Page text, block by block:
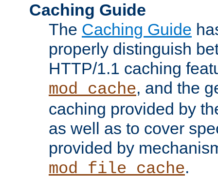
Caching Guide
The Caching Guide
properly distinguish
HTTP/1.1 caching
mod_cache, and the
caching provided by
as well as to cover
provided by
mod_file_cache.